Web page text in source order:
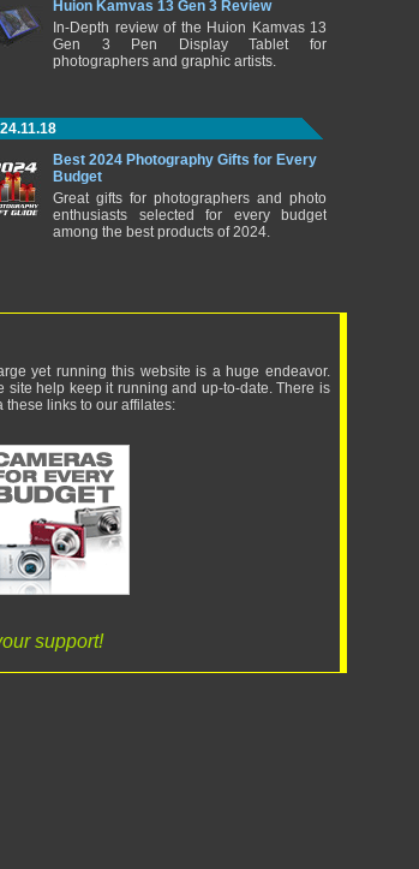
Huion Kamvas 13 Gen 3 Review
In-Depth review of the Huion Kamvas 13
Gen 3 Pen Display Tablet for
photographers and graphic artists.
Best 2024 Photography Gifts for Every
Budget
Great gifts for photographers and photo
enthusiasts selected for every budget
among the best products of 2024.
yet running this website is a huge endeavor.
site help keep it running and up-to-date. There is
links to our affilates:
support!